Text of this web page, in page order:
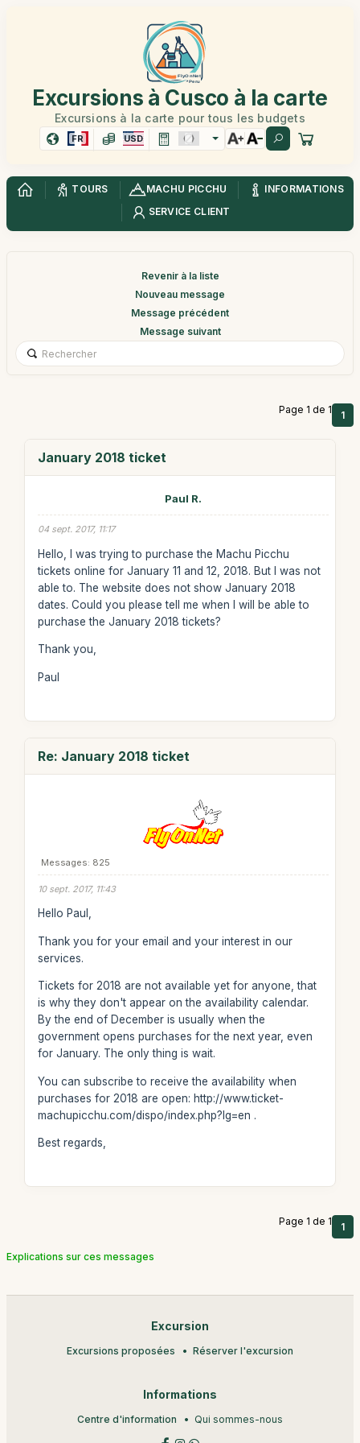
Excursions à Cusco à la carte
Excursions à la carte pour tous les budgets
FR USD
TOURS MACHU PICCHU
INFORMATIONS
SERVICE CLIENT
Revenir à la liste
Nouveau message
Message précédent
Message suivant
Page 1 de 1 1
January 2018 ticket
Paul R.
04 sept. 2017, 11:17
Hello, I was trying to purchase the Machu Picchu
tickets online for January 11 and 12, 2018. But I was not
able to. The website does not show January 2018
dates. Could you please tell me when I will be able to
purchase the January 2018 tickets?
Thank you,
Paul
Re: January 2018 ticket
Messages: 825
10 sept. 2017, 11:43
Hello Paul,
Thank you for your email and your interest in our
services.
Tickets for 2018 are not available yet for anyone, that
is why they don't appear on the availability calendar.
By the end of December is usually when the
government opens purchases for the next year, even
for January. The only thing is wait.
You can subscribe to receive the availability when
purchases for 2018 are open: http://www.ticket-
machupicchu.com/dispo/index.php?lg=en .
Best regards,
Page 1 de 1 1
Explications sur ces messages
Excursion
Excursions proposées Réserver l'excursion
Informations
Centre d'information Qui sommes-nous